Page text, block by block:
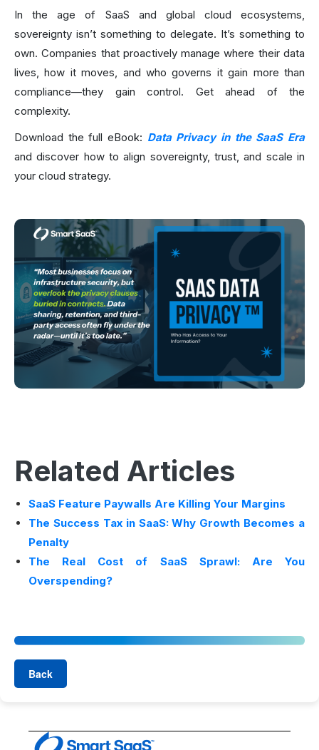
In the age of SaaS and global cloud ecosystems,
sovereignty isn’t something to delegate. It’s something to
own. Companies that proactively manage where their data
lives, how it moves, and who governs it gain more than
compliance—they gain control. Get ahead of the
complexity.
Download the full eBook: Data Privacy in the SaaS Era
and discover how to align sovereignty, trust, and scale in
your cloud strategy.
Related Articles
SaaS Feature Paywalls Are Killing Your Margins
The Success Tax in SaaS: Why Growth Becomes a
Penalty
The Real Cost of SaaS Sprawl: Are You
Overspending?
Back